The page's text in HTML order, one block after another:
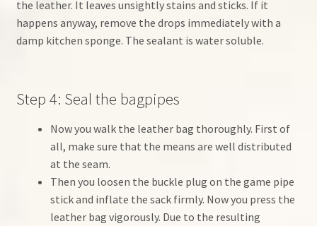
the leather. It leaves unsightly stains and sticks. If it
happens anyway, remove the drops immediately with a
damp kitchen sponge. The sealant is water soluble.
Step 4: Seal the bagpipes
Now you walk the leather bag thoroughly. First of
all, make sure that the means are well distributed
at the seam.
Then you loosen the buckle plug on the game pipe
stick and inflate the sack firmly. Now you press the
leather bag vigorously. Due to the resulting